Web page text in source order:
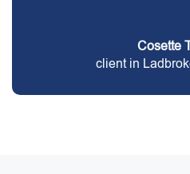
Cosette
client in